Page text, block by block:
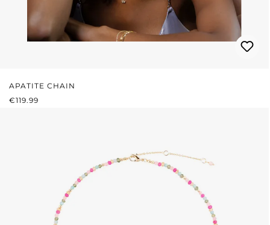
APATITE CHAIN
REGULAR PRICE:
€119.99